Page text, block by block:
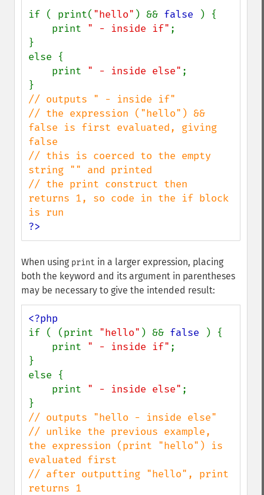
if ( print( "hello" ) && false
) {
    print
" - inside if" ;
}
else {
    print
" - inside else" ;
// outputs " - inside if"
// the expression ("hello") &&
false is first evaluated, giving
false
// this is coerced to the empty
string "" and printed
// the print construct then
returns 1, so code in the if block
?>
When using print in a larger expression, placing
both the keyword and its argument in parentheses
may be necessary to give the intended result:
if ( (print "hello" ) && false
) {
    print
" - inside if" ;
}
else {
    print
" - inside else" ;
// outputs "hello - inside else"
// unlike the previous example,
the expression (print "hello") is
evaluated first
// after outputting "hello", print
returns 1